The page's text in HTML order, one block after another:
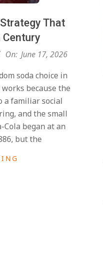
That
Century
On: June 17, 2026
soda choice in
because the
a familiar social
and the small
began at an
but the